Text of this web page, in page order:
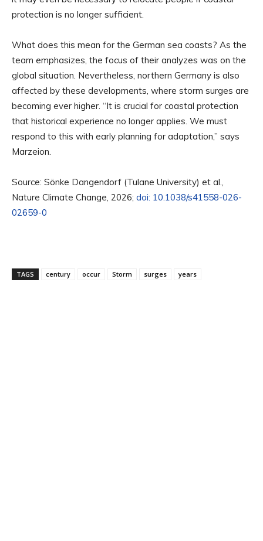
protection is no longer sufficient.
What does this mean for the German sea coasts? As the
team emphasizes, the focus of their analyzes was on the
global situation. Nevertheless, northern Germany is also
affected by these developments, where storm surges are
becoming ever higher. “It is crucial for coastal protection
that historical experience no longer applies. We must
respond to this with early planning for adaptation,” says
Marzeion.
Source: Sönke Dangendorf (Tulane University) et al.,
Nature Climate Change, 2026; doi: 10.1038/s41558-026-
02659-0
TAGS century occur Storm surges years